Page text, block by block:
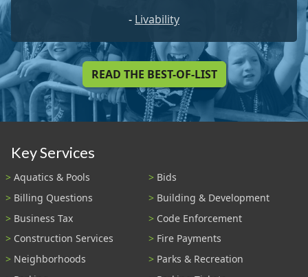
- Livability
READ THE BEST-OF-LIST
Key Services
Aquatics & Pools
Bids
Billing Questions
Building & Development
Business Tax
Code Enforcement
Construction Services
Fire Payments
Neighborhoods
Parks & Recreation